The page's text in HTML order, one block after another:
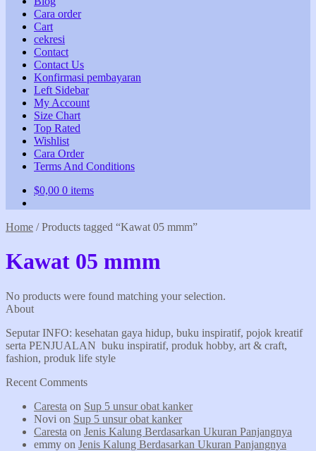
Cara order
Cart
cekresi
Contact
Contact Us
Konfirmasi pembayaran
Left Sidebar
My Account
Size Chart
Top Rated
Wishlist
Cara Order
Terms And Conditions
$0,00 0 items
Home /Products tagged “Kawat 05 mmm”
Kawat 05 mmm
No products were found matching your selection.
About
Seputar INFO: kesehatan gaya hidup, buku inspiratif, pojok kreatif
serta PENJUALAN buku inspiratif, produk hobby, art & craft,
fashion, produk life style
Recent Comments
Caresta on Sup 5 unsur obat kanker
Novi on Sup 5 unsur obat kanker
Caresta on Jenis Kalung Berdasarkan Ukuran Panjangnya
emmy on Jenis Kalung Berdasarkan Ukuran Panjangnya